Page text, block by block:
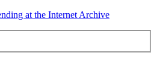
at the Internet Archive